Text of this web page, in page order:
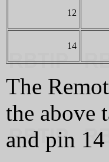
12
14
The
the above
and pin 14